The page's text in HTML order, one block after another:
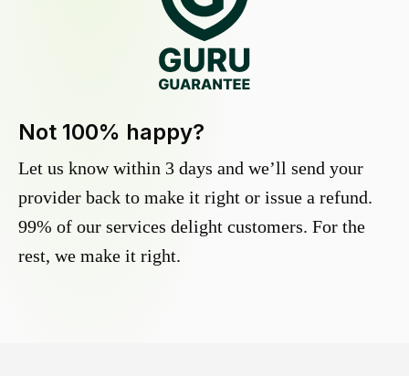
Not 100% happy?
Let us know within 3 days and we’ll send your
provider back to make it right or issue a refund.
99% of our services delight customers. For the
rest, we make it right.